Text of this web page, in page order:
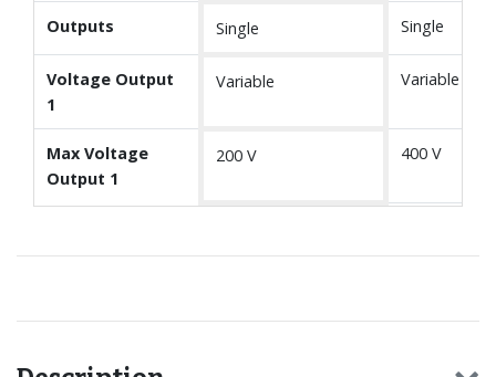
Outputs Single Single
Voltage Output
1
Variable Variable
Max Voltage
Output 1
200 V 400 V